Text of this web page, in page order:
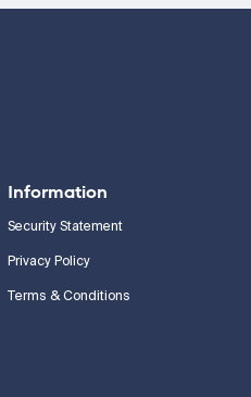
Information
Security Statement
Privacy Policy
Terms & Conditions